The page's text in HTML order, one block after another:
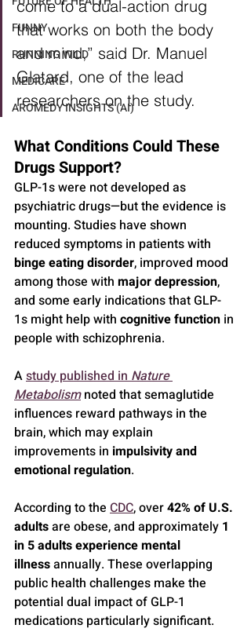
FUNNY
RUNNING WILD
MEDICARE
AROMEDY INSIGHTS (AI)
come to a dual-action drug
that works on both the body
and mind,” said Dr. Manuel
Glatard, one of the lead
researchers on the study.
What Conditions Could These
Drugs Support?
GLP-1s were not developed as
psychiatric drugs—but the evidence is
mounting. Studies have shown
reduced symptoms in patients with
binge eating disorder, improved mood
among those with major depression,
and some early indications that GLP-
1s might help with cognitive function in
people with schizophrenia.
A study published in Nature
Metabolism noted that semaglutide
influences reward pathways in the
brain, which may explain
improvements in impulsivity and
emotional regulation.
According to the CDC, over 42% of U.S.
adults are obese, and approximately 1
in 5 adults experience mental
illness annually. These overlapping
public health challenges make the
potential dual impact of GLP-1
medications particularly significant.